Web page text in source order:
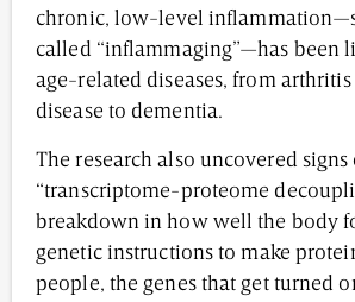
chronic, low-level
called “inflammaging”—has been
age-related diseases, from
disease to dementia.
The research also uncovered signs
“transcriptome-proteome
breakdown in how well the body
genetic instructions to make
people, the genes that get turned